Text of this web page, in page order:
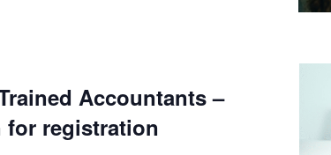
Accountants –
for registration